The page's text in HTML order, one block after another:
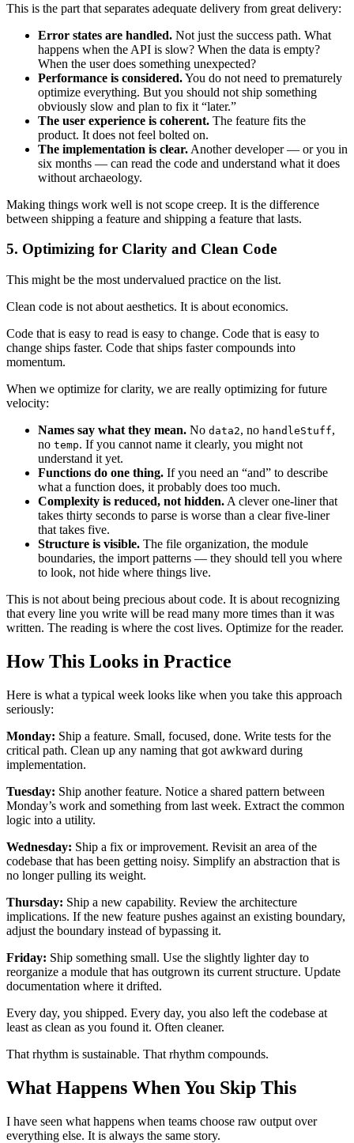
This is the part that separates adequate delivery from great delivery:
Error states are handled. Not just the success path. What
happens when the API is slow? When the data is empty?
When the user does something unexpected?
Performance is considered.You do not need to prematurely
optimize everything. But you should not ship something
obviously slow and plan to fix it “later.”
The user experience is coherent. The feature fits the
product. It does not feel bolted on.
The implementation is clear. Another developer — or you in
six months — can read the code and understand what it does
without archaeology.
Making things work well is not scope creep. It is the difference
between shipping a feature and shipping a feature that lasts.
5. Optimizing for Clarity and Clean Code
This might be the most undervalued practice on the list.
Clean code is not about aesthetics. It is about economics.
Code that is easy to read is easy to change. Code that is easy to
change ships faster. Code that ships faster compounds into
momentum.
When we optimize for clarity, we are really optimizing for future
velocity:
Names say what they mean. No data2, no handleStuff,
no temp. If you cannot name it clearly, you might not
understand it yet.
Functions do one thing. If you need an “and” to describe
what a function does, it probably does too much.
Complexity is reduced, not hidden. A clever one-liner that
takes thirty seconds to parse is worse than a clear five-liner
that takes five.
Structure is visible. The file organization, the module
boundaries, the import patterns — they should tell you where
to look, not hide where things live.
This is not about being precious about code. It is about recognizing
that every line you write will be read many more times than it was
written. The reading is where the cost lives. Optimize for the reader.
How This Looks in Practice
Here is what a typical week looks like when you take this approach
seriously:
Monday: Ship a feature. Small, focused, done. Write tests for the
critical path. Clean up any naming that got awkward during
implementation.
Tuesday: Ship another feature. Notice a shared pattern between
Monday’s work and something from last week. Extract the common
logic into a utility.
Wednesday: Ship a fix or improvement. Revisit an area of the
codebase that has been getting noisy. Simplify an abstraction that is
no longer pulling its weight.
Thursday: Ship a new capability. Review the architecture
implications. If the new feature pushes against an existing boundary,
adjust the boundary instead of bypassing it.
Friday: Ship something small. Use the slightly lighter day to
reorganize a module that has outgrown its current structure. Update
documentation where it drifted.
Every day, you shipped. Every day, you also left the codebase at
least as clean as you found it. Often cleaner.
That rhythm is sustainable. That rhythm compounds.
What Happens When You Skip This
I have seen what happens when teams choose raw output over
everything else. It is always the same story.